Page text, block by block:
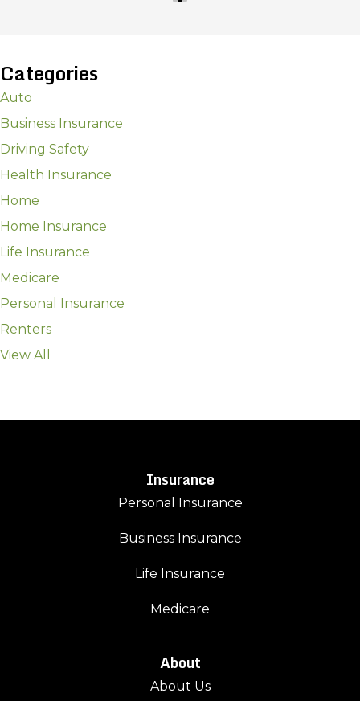
Categories
Auto
Business Insurance
Driving Safety
Health Insurance
Home
Home Insurance
Life Insurance
Medicare
Personal Insurance
Renters
View All
Insurance
Personal Insurance
Business Insurance
Life Insurance
Medicare
About
About Us